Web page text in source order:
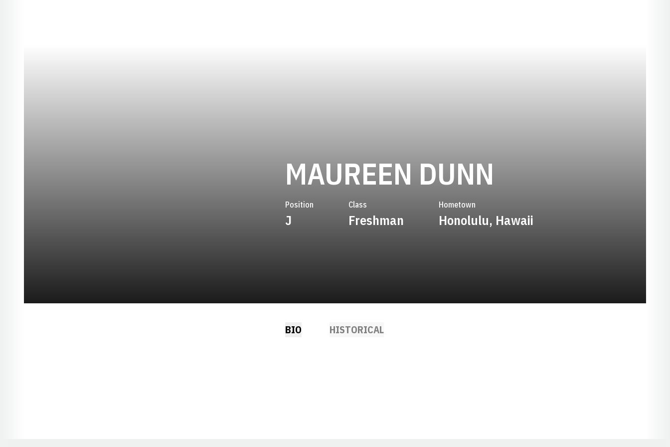
MAUREEN DUNN
Position
J
Class
Freshman
Hometown
Honolulu, Hawaii
BIO HISTORICAL